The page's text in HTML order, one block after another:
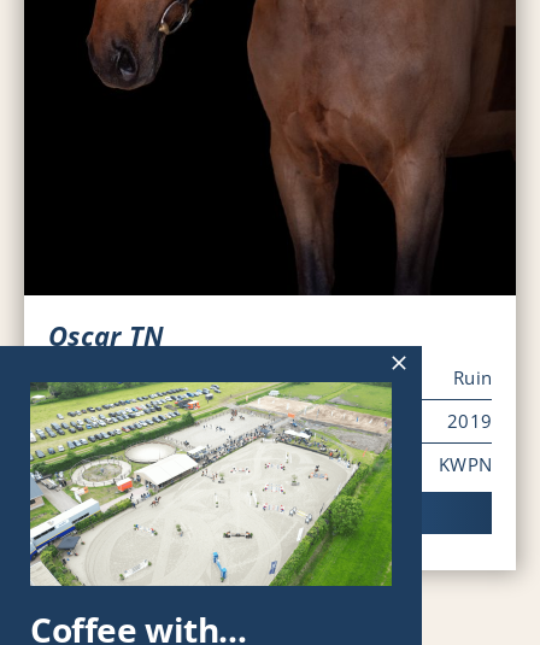
Oscar TN
Sex
Ruin
Year of Birth
2019
Pedigree
KWPN
Viewing horse
Coffee with…